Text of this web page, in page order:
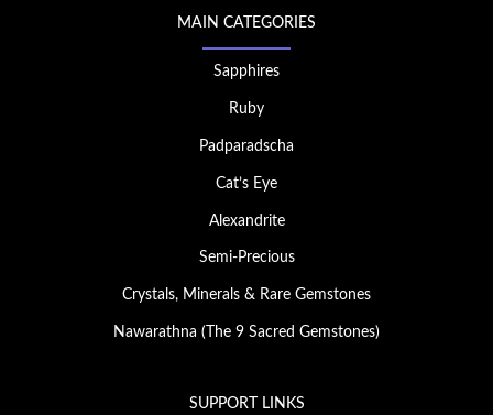
MAIN CATEGORIES
Sapphires
Ruby
Padparadscha
Cat’s Eye
Alexandrite
Semi-Precious
Crystals, Minerals & Rare Gemstones
Nawarathna (The 9 Sacred Gemstones)
SUPPORT LINKS